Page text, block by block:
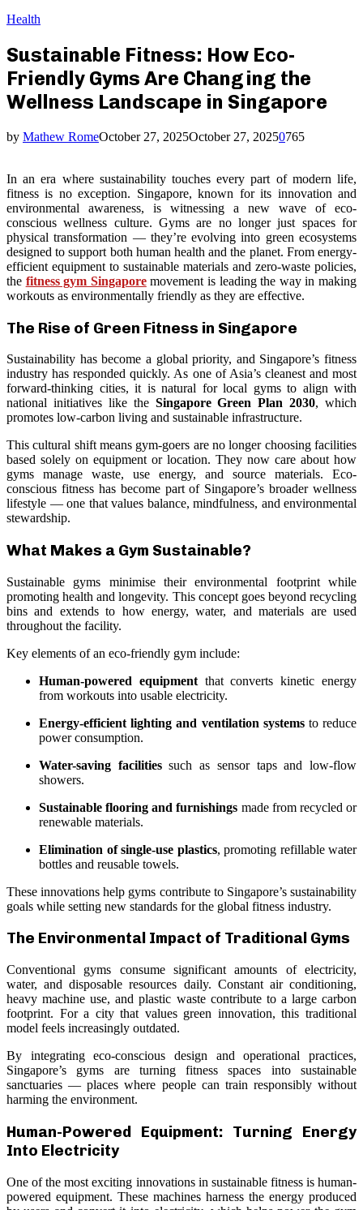
Health
Sustainable Fitness: How Eco-
Friendly Gyms Are Changing the
Wellness Landscape in Singapore
by Mathew RomeOctober 27, 2025October 27, 20250765
In an era where sustainability touches every part of modern life,
fitness is no exception. Singapore, known for its innovation and
environmental awareness, is witnessing a new wave of eco-
conscious wellness culture. Gyms are no longer just spaces for
physical transformation — they’re evolving into green ecosystems
designed to support both human health and the planet. From energy-
efficient equipment to sustainable materials and zero-waste policies,
the fitness gym Singaporemovement is leading the way in making
workouts as environmentally friendly as they are effective.
The Rise of Green Fitness in Singapore
Sustainability has become a global priority, and Singapore’s fitness
industry has responded quickly. As one of Asia’s cleanest and most
forward-thinking cities, it is natural for local gyms to align with
national initiatives like the Singapore Green Plan 2030, which
promotes low-carbon living and sustainable infrastructure.
This cultural shift means gym-goers are no longer choosing facilities
based solely on equipment or location. They now care about how
gyms manage waste, use energy, and source materials. Eco-
conscious fitness has become part of Singapore’s broader wellness
lifestyle — one that values balance, mindfulness, and environmental
stewardship.
What Makes a Gym Sustainable?
Sustainable gyms minimise their environmental footprint while
promoting health and longevity. This concept goes beyond recycling
bins and extends to how energy, water, and materials are used
throughout the facility.
Key elements of an eco-friendly gym include:
Human-powered equipmentthat converts kinetic energy
from workouts into usable electricity.
Energy-efficient lighting and ventilation systemsto reduce
power consumption.
Water-saving facilitiessuch as sensor taps and low-flow
showers.
Sustainable flooring and furnishings made from recycled or
renewable materials.
Elimination of single-use plastics, promoting refillable water
bottles and reusable towels.
These innovations help gyms contribute to Singapore’s sustainability
goals while setting new standards for the global fitness industry.
The Environmental Impact of Traditional Gyms
Conventional gyms consume significant amounts of electricity,
water, and disposable resources daily. Constant air conditioning,
heavy machine use, and plastic waste contribute to a large carbon
footprint. For a city that values green innovation, this traditional
model feels increasingly outdated.
By integrating eco-conscious design and operational practices,
Singapore’s gyms are turning fitness spaces into sustainable
sanctuaries — places where people can train responsibly without
harming the environment.
Human-Powered Equipment: Turning Energy
Into Electricity
One of the most exciting innovations in sustainable fitness is human-
powered equipment. These machines harness the energy produced